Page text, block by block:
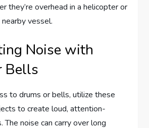
they’re overhead in a helicopter or
vessel.
Noise with
Bells
to drums or bells, utilize these
to create loud, attention-
The noise can carry over long